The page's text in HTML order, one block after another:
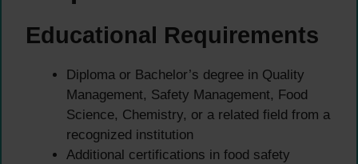
Educational Requirements
Diploma or Bachelor’s degree in Quality
Management, Safety Management, Food
Science, Chemistry, or a related field from a
recognized institution
Additional certifications in food safety